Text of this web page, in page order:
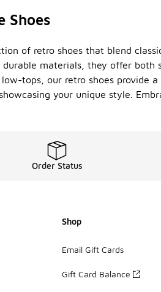
Shoes
of retro shoes that blend
materials, they offer both
tops, our retro shoes provide
your unique style.
Order Status
Shop
Email Gift Cards
Gift Card Balance